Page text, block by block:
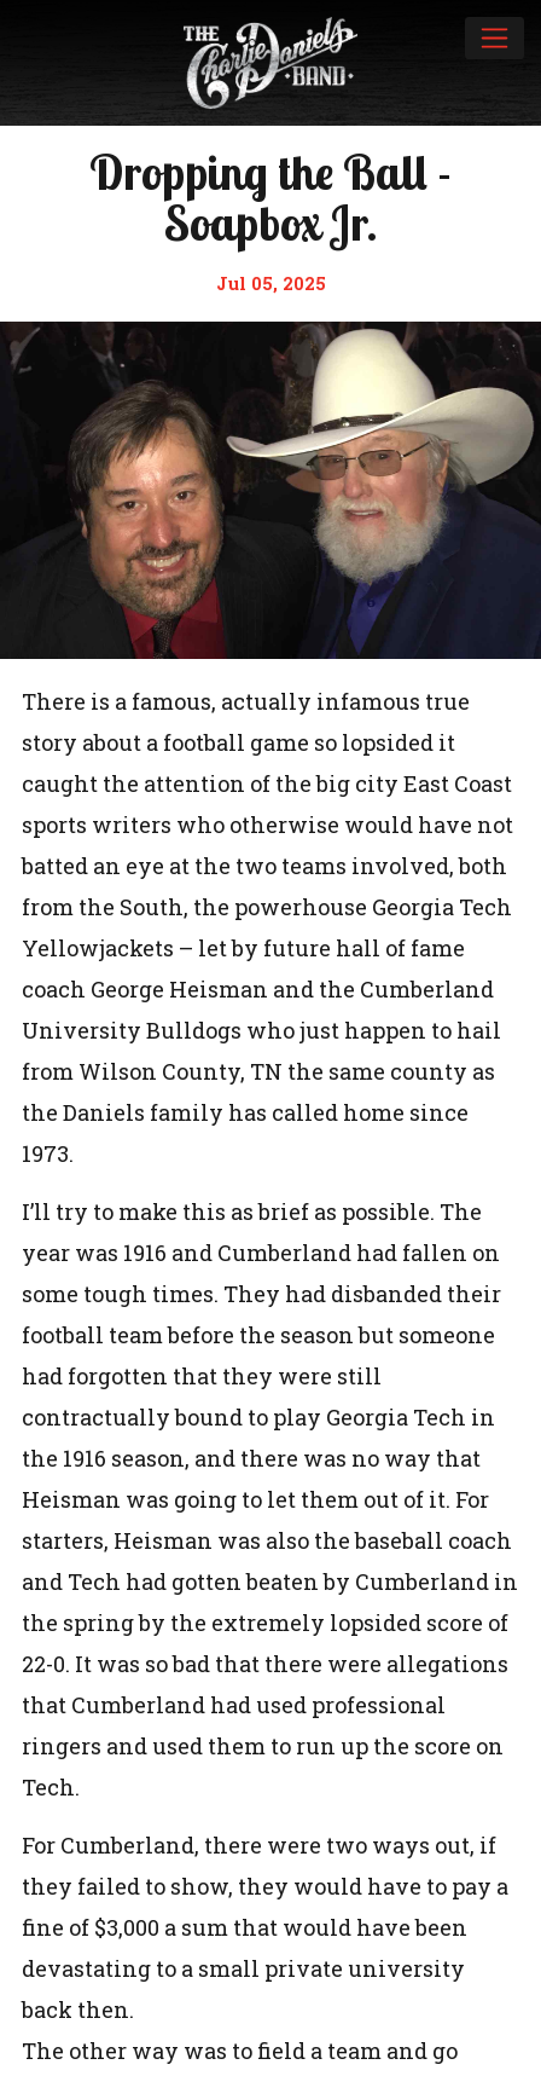
Dropping the Ball -
Soapbox Jr.
Jul 05, 2025
There is a famous, actually infamous true
story about a football game so lopsided it
caught the attention of the big city East Coast
sports writers who otherwise would have not
batted an eye at the two teams involved, both
from the South, the powerhouse Georgia Tech
Yellowjackets – let by future hall of fame
coach George Heisman and the Cumberland
University Bulldogs who just happen to hail
from Wilson County, TN the same county as
the Daniels family has called home since
1973.
I’ll try to make this as brief as possible. The
year was 1916 and Cumberland had fallen on
some tough times. They had disbanded their
football team before the season but someone
had forgotten that they were still
contractually bound to play Georgia Tech in
the 1916 season, and there was no way that
Heisman was going to let them out of it. For
starters, Heisman was also the baseball coach
and Tech had gotten beaten by Cumberland in
the spring by the extremely lopsided score of
22-0. It was so bad that there were allegations
that Cumberland had used professional
ringers and used them to run up the score on
Tech.
For Cumberland, there were two ways out, if
they failed to show, they would have to pay a
fine of $3,000 a sum that would have been
devastating to a small private university
back then.
The other way was to field a team and go